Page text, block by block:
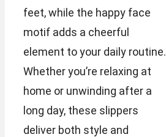
feet, while the happy face
motif adds a cheerful
element to your daily routine.
Whether you’re relaxing at
home or unwinding after a
long day, these slippers
deliver both style and